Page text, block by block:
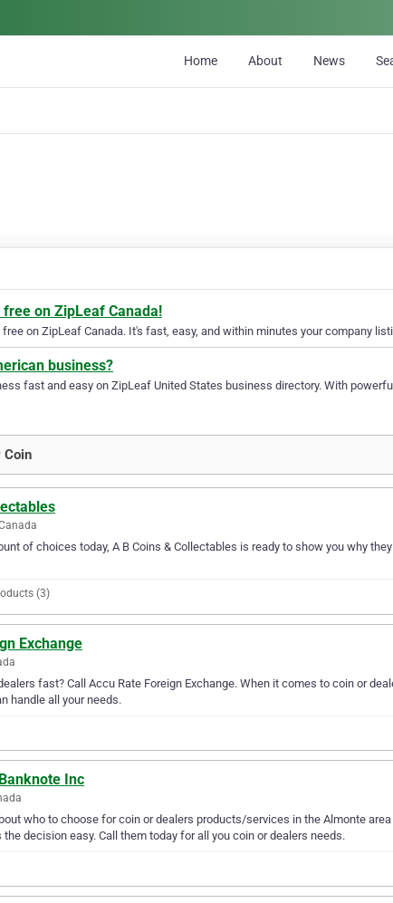
Home About News
on ZipLeaf Canada!
on ZipLeaf Canada. It's fast, easy, and within minutes your company
business?
fast and easy on ZipLeaf United States business directory. With
of choices today, A B Coins & Collectables is ready to show you why
(3)
Exchange
fast? Call Accu Rate Foreign Exchange. When it comes to coin or
handle all your needs.
Inc
who to choose for coin or dealers products/services in the Almonte
decision easy. Call them today for all you coin or dealers needs.